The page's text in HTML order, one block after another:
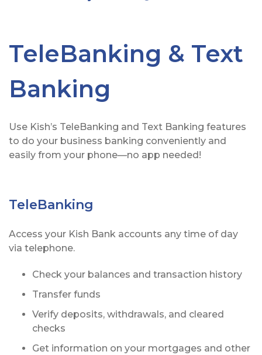
TeleBanking & Text
Banking
Use Kish’s TeleBanking and Text Banking features
to do your business banking conveniently and
easily from your phone—no app needed!
TeleBanking
Access your Kish Bank accounts any time of day
via telephone.
Check your balances and transaction history
Transfer funds
Verify deposits, withdrawals, and cleared
checks
Get information on your mortgages and other